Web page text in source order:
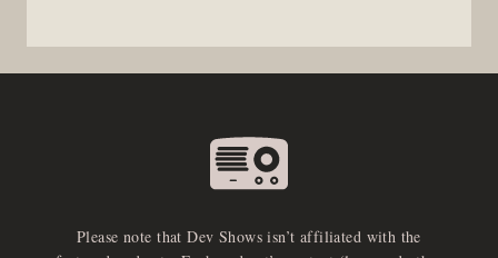
Please note that Dev Shows isn’t affiliated with the